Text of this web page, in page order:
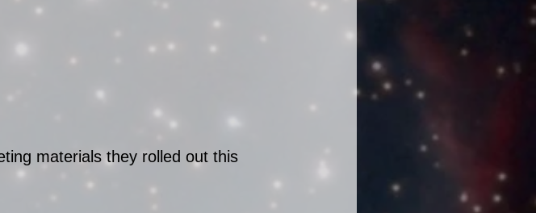
materials they rolled out this